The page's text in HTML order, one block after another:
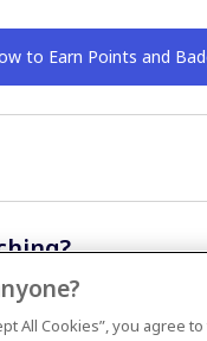
to Earn Points and
All Cookies”, you agree